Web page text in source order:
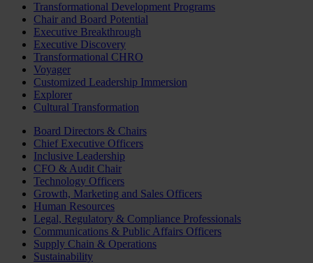
Transformational Development Programs
Chair and Board Potential
Executive Breakthrough
Executive Discovery
Transformational CHRO
Voyager
Customized Leadership Immersion
Explorer
Cultural Transformation
Board Directors & Chairs
Chief Executive Officers
Inclusive Leadership
CFO & Audit Chair
Technology Officers
Growth, Marketing and Sales Officers
Human Resources
Legal, Regulatory & Compliance Professionals
Communications & Public Affairs Officers
Supply Chain & Operations
Sustainability